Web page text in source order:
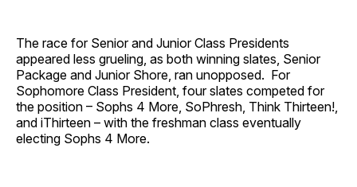
The race for Senior and Junior Class Presidents
appeared less grueling, as both winning slates, Senior
Package and Junior Shore, ran unopposed. For
Sophomore Class President, four slates competed for
the position – Sophs 4 More, SoPhresh, Think Thirteen!,
and iThirteen – with the freshman class eventually
electing Sophs 4 More.